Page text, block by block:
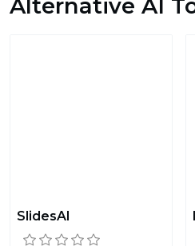
Alternative AI
SlidesAI